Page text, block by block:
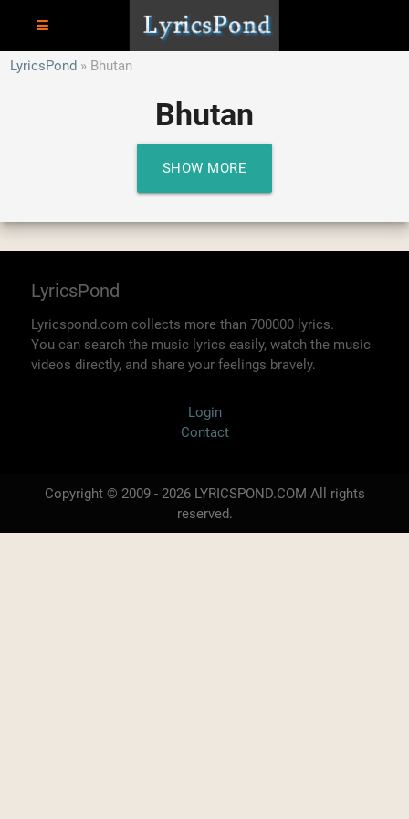
LyricsPond Bhutan
Bhutan
SHOW MORE
LyricsPond
Lyricspond.com collects more than 700000 lyrics.
You can search the music lyrics easily, watch the music
videos directly, and share your feelings bravely.
Login
Contact
Copyright © 2009 - 2026 LYRICSPOND.COM All rights
reserved.